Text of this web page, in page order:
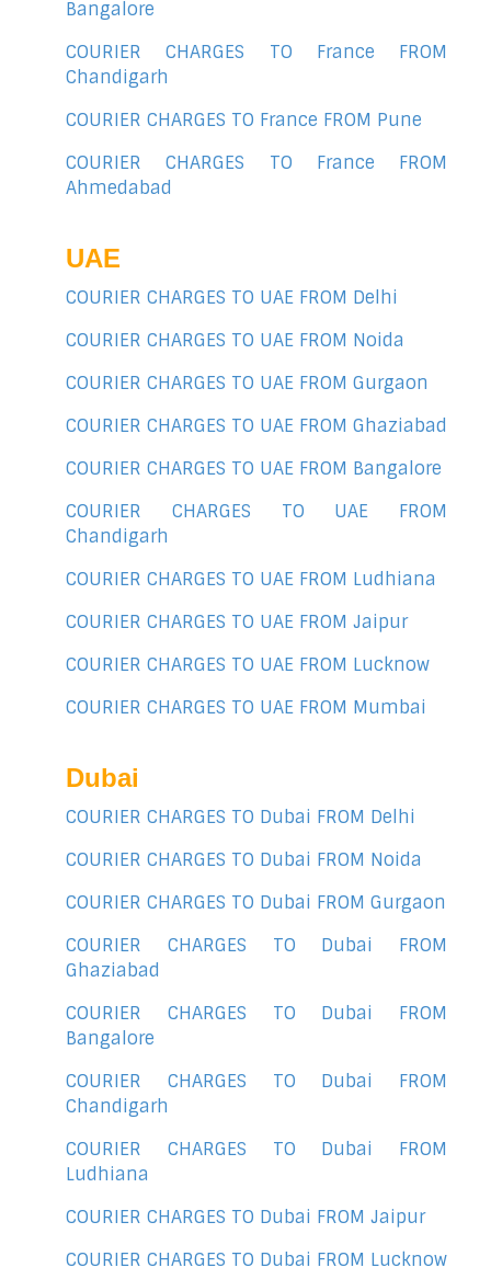
Bangalore
COURIER CHARGES TO France FROM
Chandigarh
COURIER CHARGES TO France FROM Pune
COURIER CHARGES TO France FROM
Ahmedabad
UAE
COURIER CHARGES TO UAE FROM Delhi
COURIER CHARGES TO UAE FROM Noida
COURIER CHARGES TO UAE FROM Gurgaon
COURIER CHARGES TO UAE FROM Ghaziabad
COURIER CHARGES TO UAE FROM Bangalore
COURIER CHARGES TO UAE FROM
Chandigarh
COURIER CHARGES TO UAE FROM Ludhiana
COURIER CHARGES TO UAE FROM Jaipur
COURIER CHARGES TO UAE FROM Lucknow
COURIER CHARGES TO UAE FROM Mumbai
Dubai
COURIER CHARGES TO Dubai FROM Delhi
COURIER CHARGES TO Dubai FROM Noida
COURIER CHARGES TO Dubai FROM Gurgaon
COURIER CHARGES TO Dubai FROM
Ghaziabad
COURIER CHARGES TO Dubai FROM
Bangalore
COURIER CHARGES TO Dubai FROM
Chandigarh
COURIER CHARGES TO Dubai FROM
Ludhiana
COURIER CHARGES TO Dubai FROM Jaipur
COURIER CHARGES TO Dubai FROM Lucknow